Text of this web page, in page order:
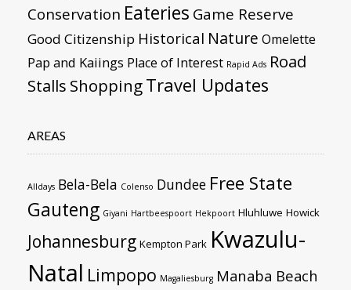
Conservation Eateries Game Reserve
Good Citizenship Historical Nature Omelette
Pap and Kaiings Place of Interest Rapid Ads Road
Stalls ShoppingTravel Updates
AREAS
Alldays Bela-Bela Colenso Dundee Free State
Gauteng Giyani Hartbeespoort Hekpoort Hluhluwe Howick
Johannesburg Kempton Park Kwazulu-
Natal Limpopo Magaliesburg Manaba Beach